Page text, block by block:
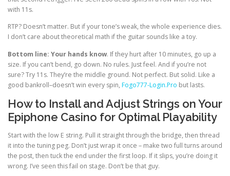
with 11s.
RTP? Doesn’t matter. But if your tone’s weak, the whole experience dies.
I don’t care about theoretical math if the guitar sounds like a toy.
Bottom line: Your hands know. If they hurt after 10 minutes, go up a
size. If you can’t bend, go down. No rules. Just feel. And if you’re not
sure? Try 11s. They’re the middle ground. Not perfect. But solid. Like a
good bankroll–doesn’t win every spin, Fogo777-Login.Pro but lasts.
How to Install and Adjust Strings on Your
Epiphone Casino for Optimal Playability
Start with the low E string. Pull it straight through the bridge, then thread
it into the tuning peg. Don’t just wrap it once – make two full turns around
the post, then tuck the end under the first loop. If it slips, you’re doing it
wrong. I’ve seen this fail on stage. Don’t be that guy.